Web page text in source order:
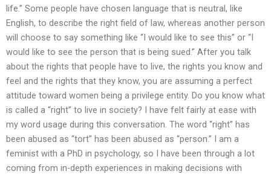
life.” Some people have chosen language that is neutral, like
English, to describe the right field of law, whereas another person
will choose to say something like “I would like to see this” or “I
would like to see the person that is being sued.” After you talk
about the rights that people have to live, the rights you know and
feel and the rights that they know, you are assuming a perfect
attitude toward women being a privilege entity. Do you know what
is called a “right” to live in society? I have felt fairly at ease with
my word usage during this conversation. The word “right” has
been abused as “tort” has been abused as “person.” I am a
feminist with a PhD in psychology, so I have been through a lot
coming from in-depth experiences in making decisions with